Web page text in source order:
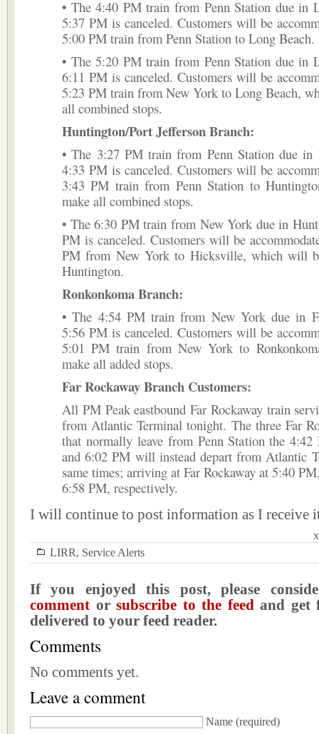
• The 4:40 PM train from Penn Station due in
5:37 PM is canceled. Customers will be
5:00 PM train from Penn Station to Long Beach.
• The 5:20 PM train from Penn Station due in
6:11 PM is canceled. Customers will be
5:23 PM train from New York to Long Beach,
all combined stops.
Huntington/Port Jefferson Branch:
• The 3:27 PM train from Penn Station due in
4:33 PM is canceled. Customers will be
3:43 PM train from Penn Station to
make all combined stops.
• The 6:30 PM train from New York due in
PM is canceled. Customers will be
PM from New York to Hicksville, which will
Huntington.
Ronkonkoma Branch:
• The 4:54 PM train from New York due in
5:56 PM is canceled. Customers will be
5:01 PM train from New York to
make all added stops.
Far Rockaway Branch Customers:
All PM Peak eastbound Far Rockaway train
from Atlantic Terminal tonight. The three Far
that normally leave from Penn Station the
and 6:02 PM will instead depart from Atlantic
same times; arriving at Far Rockaway at 5:40
6:58 PM, respectively.
I will continue to post information as I receive
LIRR, Service Alerts
If you enjoyed this post, please
comment orsubscribe to the feedand get
delivered to your feed reader.
Comments
No comments yet.
Leave a comment
Name (required)